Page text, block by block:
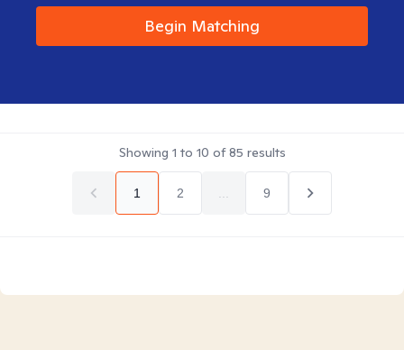
Begin Matching
Showing 1 to 10 of85 results
1 2 9